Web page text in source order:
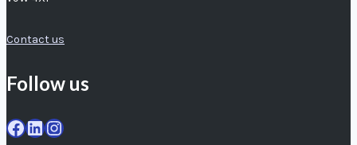
Contact us
Follow us
Facebook
LinkedIn
Instagram